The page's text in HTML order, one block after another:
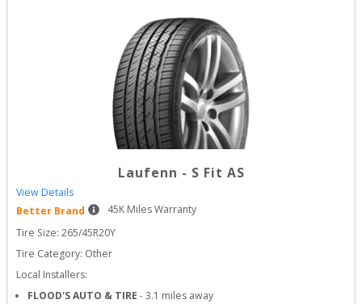
Laufenn - S Fit AS
View Details
Better Brand
45K Miles Warranty
Tire Size: 265/45R20Y
Tire Category: Other
Local Installers:
FLOOD'S AUTO & TIRE -3.1 miles away